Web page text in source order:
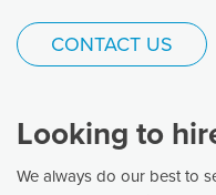
CONTACT US
Looking to
We always do our best to